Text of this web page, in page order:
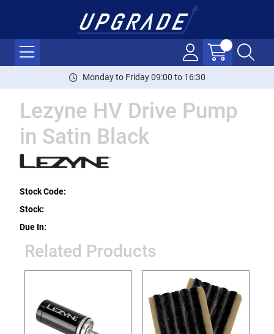
Monday to Friday 09:00 to 16:30
Lezyne HV Drive Pump
in Satin Black
Stock Code:
Stock:
Due In:
Related Products